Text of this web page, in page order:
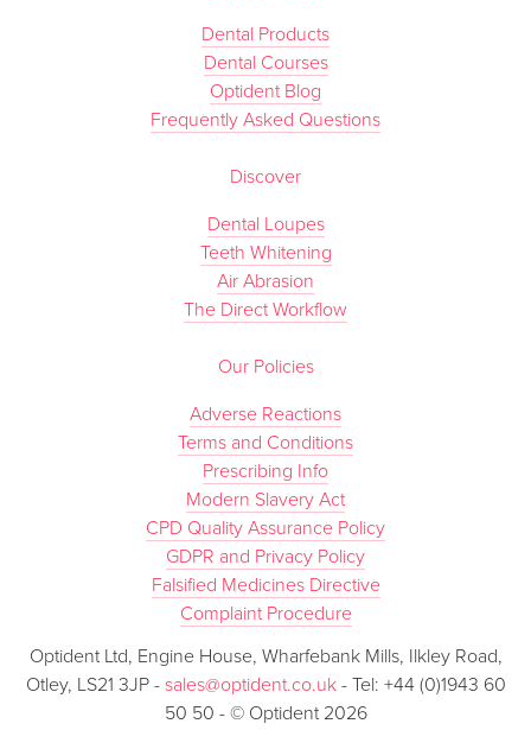
Dental Products
Dental Courses
Optident Blog
Frequently Asked Questions
Discover
Dental Loupes
Teeth Whitening
Air Abrasion
The Direct Workflow
Our Policies
Adverse Reactions
Terms and Conditions
Prescribing Info
Modern Slavery Act
CPD Quality Assurance Policy
GDPR and Privacy Policy
Falsified Medicines Directive
Complaint Procedure
Optident Ltd, Engine House, Wharfebank Mills, Ilkley Road,
Otley, LS21 3JP - sales@optident.co.uk - Tel: +44 (0)1943 60
50 50 - © Optident 2026